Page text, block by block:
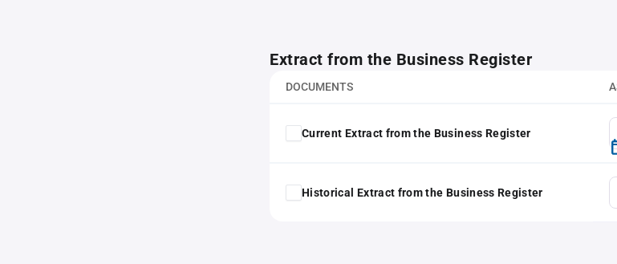
Extract from the Business Register
DOCUMENTS
Current Extract from the Business Register
Historical Extract from the Business Register